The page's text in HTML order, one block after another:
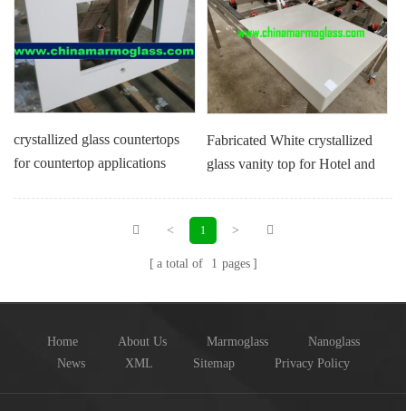
crystallized glass countertops
for countertop applications
Fabricated White crystallized
glass vanity top for Hotel and
< 1 >
a total of 1 pages
Home About Us Marmoglass
Nanoglass
News
XML Sitemap Privacy Policy